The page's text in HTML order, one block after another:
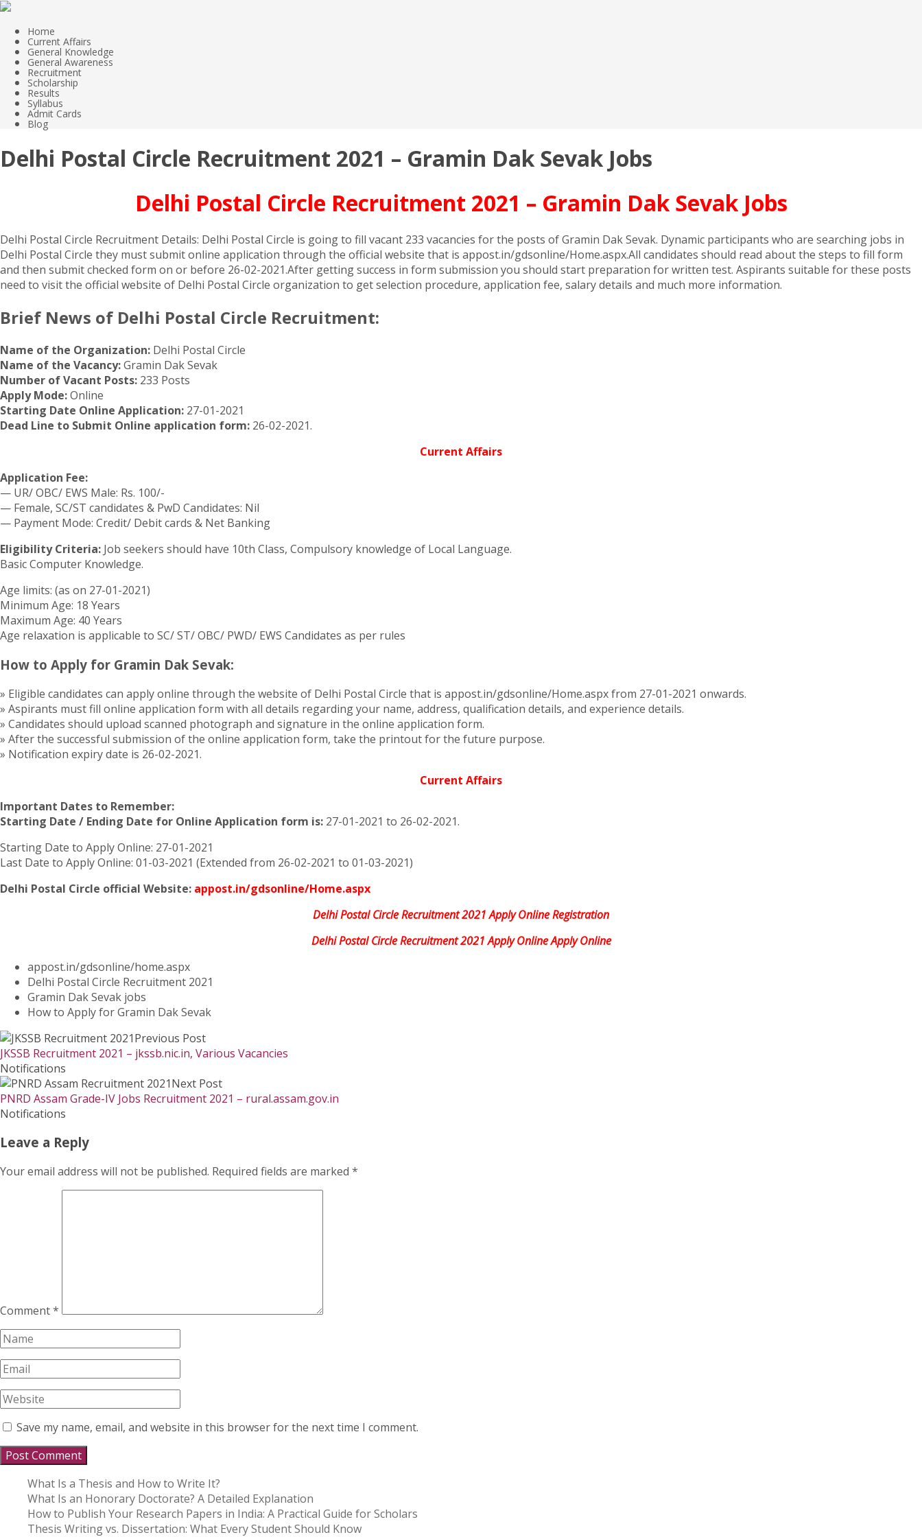
Home
Current Affairs
General Knowledge
General Awareness
Recruitment
Scholarship
Results
Syllabus
Admit Cards
Blog
Delhi Postal Circle Recruitment 2021 – Gramin Dak Sevak Jobs
Delhi Postal Circle Recruitment 2021 – Gramin Dak Sevak Jobs
Delhi Postal Circle Recruitment Details: Delhi Postal Circle is going to fill vacant 233 vacancies for the posts of Gramin Dak Sevak. Dynamic participants who are searching jobs in
Delhi Postal Circle they must submit online application through the official website that is appost.in/gdsonline/Home.aspx.All candidates should read about the steps to fill form
and then submit checked form on or before 26-02-2021.After getting success in form submission you should start preparation for written test. Aspirants suitable for these posts
need to visit the official website of Delhi Postal Circle organization to get selection procedure, application fee, salary details and much more information.
Brief News of Delhi Postal Circle Recruitment:
Name of the Organization: Delhi Postal Circle
Name of the Vacancy:Gramin Dak Sevak
Number of Vacant Posts: 233 Posts
Apply Mode:Online
Starting Date Online Application: 27-01-2021
Dead Line to Submit Online application form: 26-02-2021.
Current Affairs
Application Fee:
— UR/ OBC/ EWS Male: Rs. 100/-
— Female, SC/ST candidates & PwD Candidates: Nil
— Payment Mode: Credit/ Debit cards & Net Banking
Eligibility Criteria: Job seekers should have 10th Class, Compulsory knowledge of Local Language.
Basic Computer Knowledge.
Age limits: (as on 27-01-2021)
Minimum Age: 18 Years
Maximum Age: 40 Years
Age relaxation is applicable to SC/ ST/ OBC/ PWD/ EWS Candidates as per rules
How to Apply for Gramin Dak Sevak:
» Eligible candidates can apply online through the website of Delhi Postal Circle that is appost.in/gdsonline/Home.aspx from 27-01-2021 onwards.
» Aspirants must fill online application form with all details regarding your name, address, qualification details, and experience details.
» Candidates should upload scanned photograph and signature in the online application form.
» After the successful submission of the online application form, take the printout for the future purpose.
» Notification expiry date is 26-02-2021.
Current Affairs
Important Dates to Remember:
Starting Date / Ending Date for Online Application form is: 27-01-2021 to 26-02-2021.
Starting Date to Apply Online: 27-01-2021
Last Date to Apply Online: 01-03-2021 (Extended from 26-02-2021 to 01-03-2021)
Delhi Postal Circle official Website: appost.in/gdsonline/Home.aspx
Delhi Postal Circle Recruitment 2021 Apply Online Registration
Delhi Postal Circle Recruitment 2021 Apply Online Apply Online
appost.in/gdsonline/home.aspx
Delhi Postal Circle Recruitment 2021
Gramin Dak Sevak jobs
How to Apply for Gramin Dak Sevak
Previous Post
JKSSB Recruitment 2021 – jkssb.nic.in, Various Vacancies
Notifications
Next Post
PNRD Assam Grade-IV Jobs Recruitment 2021 – rural.assam.gov.in
Notifications
Leave a Reply
Your email address will not be published. Required fields are marked *
Comment*
Save my name, email, and website in this browser for the next time I comment.
What Is a Thesis and How to Write It?
What Is an Honorary Doctorate? A Detailed Explanation
How to Publish Your Research Papers in India: A Practical Guide for Scholars
Thesis Writing vs. Dissertation: What Every Student Should Know